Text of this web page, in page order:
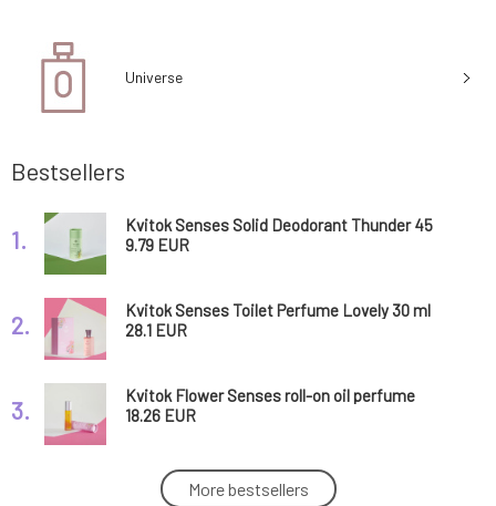
Universe
Bestsellers
1.
Kvitok Senses Solid Deodorant Thunder 45
ml
9.79 EUR
2.
Kvitok Senses Toilet Perfume Lovely 30 ml
28.1 EUR
3.
Kvitok Flower Senses roll-on oil perfume
Lovely 10 ml
18.26 EUR
Kvitok Senses Toilet Perfume Glamorous 30
28.1 EUR
More bestsellers